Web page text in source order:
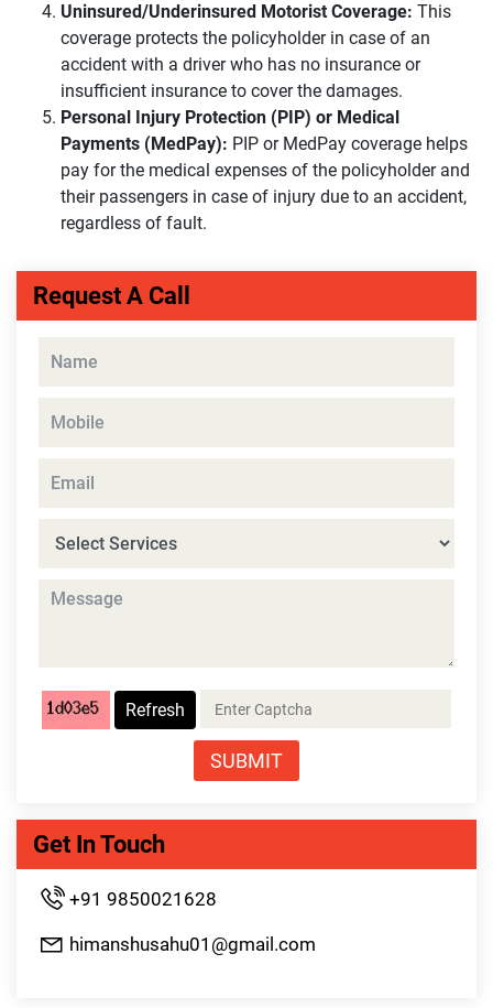
Uninsured/Underinsured Motorist Coverage: This
coverage protects the policyholder in case of an
accident with a driver who has no insurance or
insufficient insurance to cover the damages.
Personal Injury Protection (PIP) or Medical
Payments (MedPay): PIP or MedPay coverage helps
pay for the medical expenses of the policyholder and
their passengers in case of injury due to an accident,
regardless of fault.
Request A Call
Refresh
SUBMIT
Get In Touch
+91 9850021628
himanshusahu01@gmail.com